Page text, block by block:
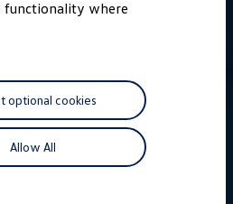
where
Allow All
optional cookies